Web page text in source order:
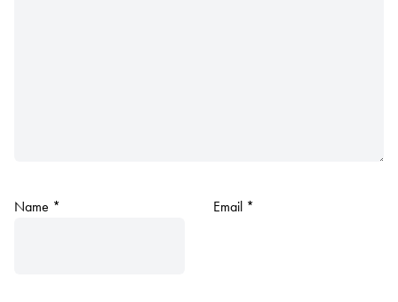
Name * Email *